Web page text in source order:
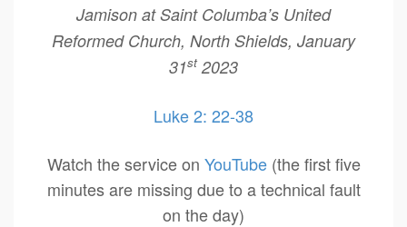
Jamison at Saint Columba’s United
Reformed Church, North Shields, January
31st2023
Luke 2: 22-38
Watch the service on YouTube(the first five
minutes are missing due to a technical fault
on the day)